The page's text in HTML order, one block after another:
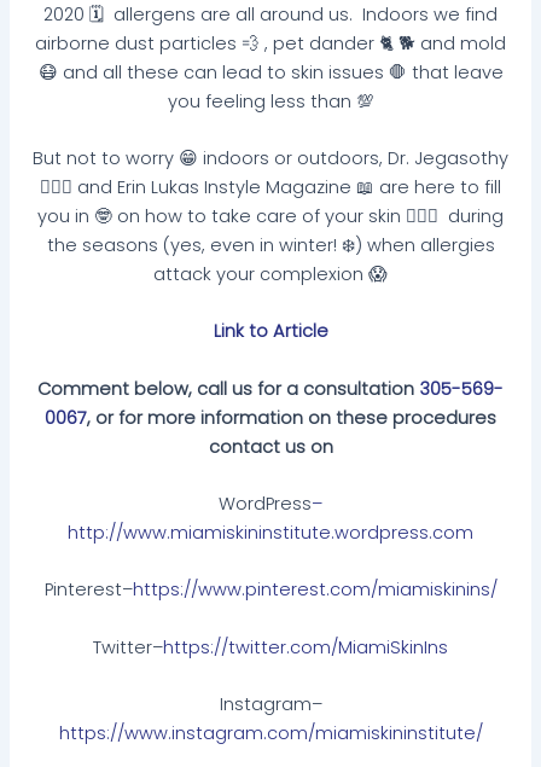
2020 🗓 allergens are all around us. Indoors we find
airborne dust particles 💨 , pet dander 🐈 🐕 and mold
😷 and all these can lead to skin issues 🛑 that leave
you feeling less than 💯
But not to worry 😁 indoors or outdoors, Dr. Jegasothy
👩🏽‍⚕️ and Erin Lukas Instyle Magazine 📖 are here to fill
you in 🤓 on how to take care of your skin 🧏🏽‍♀️ during
the seasons (yes, even in winter! ❄️) when allergies
attack your complexion 😱
Link to Article
Comment below, call us for a consultation 305-569-
0067, or for more information on these procedures
contact us on
WordPress–
http://www.miamiskininstitute.wordpress.com
Pinterest–https://www.pinterest.com/miamiskinins/
Twitter–https://twitter.com/MiamiSkinIns
Instagram–
https://www.instagram.com/miamiskininstitute/